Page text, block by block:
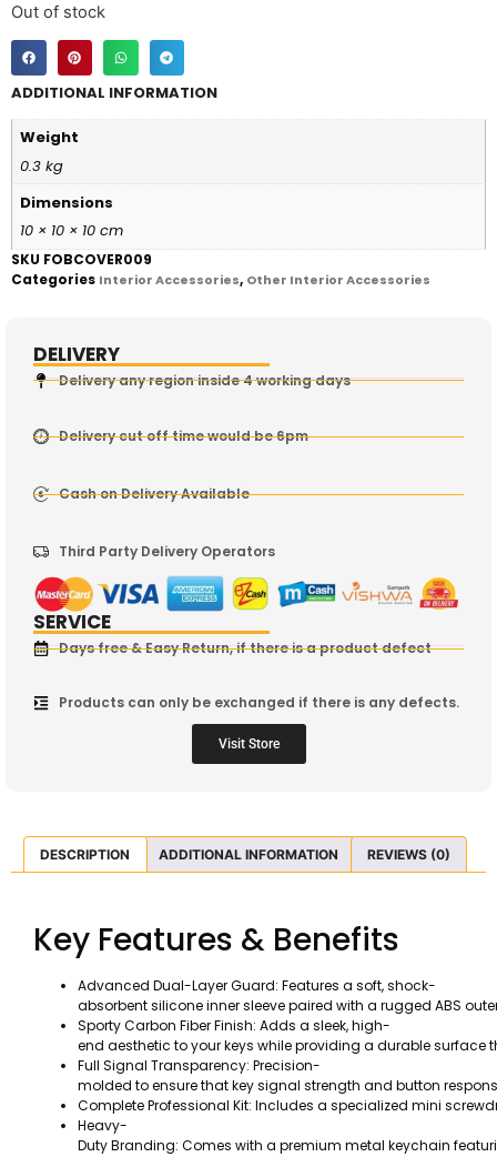
Out of stock
ADDITIONAL INFORMATION
Weight
0.3 kg
Dimensions
10 × 10 × 10 cm
SKU FOBCOVER009
Categories Interior Accessories, Other Interior Accessories
DELIVERY
Delivery any region inside 4 working days
Delivery cut off time would be 6pm
Cash on Delivery Available
Third Party Delivery Operators
SERVICE
Days free & Easy Return, if there is a product defect
Products can only be exchanged if there is any defects.
Visit Store
DESCRIPTION ADDITIONAL INFORMATION REVIEWS (0)
Key Features & Benefits
Advanced Dual-Layer Guard: Features a soft, shock-
absorbent silicone inner sleeve paired with a rugged ABS
Sporty Carbon Fiber Finish: Adds a sleek, high-
end aesthetic to your keys while providing a durable surface
Full Signal Transparency: Precision-
molded to ensure that key signal strength and button
Complete Professional Kit: Includes a specialized mini
Heavy-
Duty Branding: Comes with a premium metal keychain